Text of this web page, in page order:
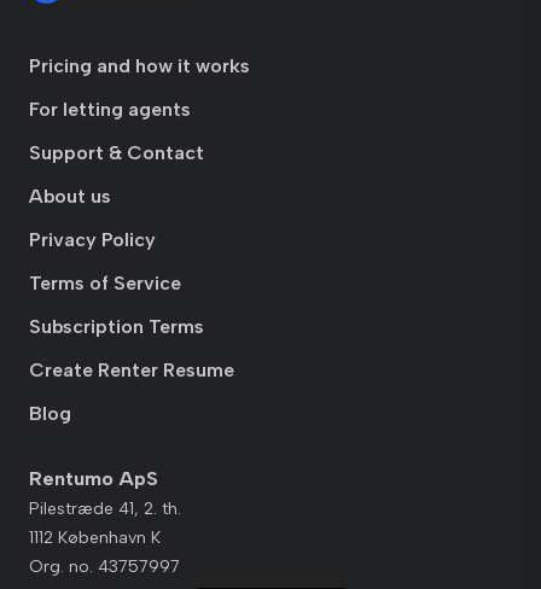
Pricing and how it works
For letting agents
Support & Contact
About us
Privacy Policy
Terms of Service
Subscription Terms
Create Renter Resume
Blog
Rentumo ApS
Pilestræde 41, 2. th.
1112 København K
Org. no. 43757997